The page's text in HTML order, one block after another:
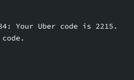
Your Uber code is 2215.